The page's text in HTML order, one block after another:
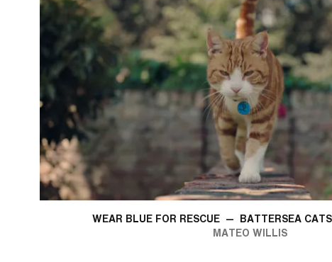
WEAR BLUE FOR RESCUE — BATTERSEA
MATEO WILLIS